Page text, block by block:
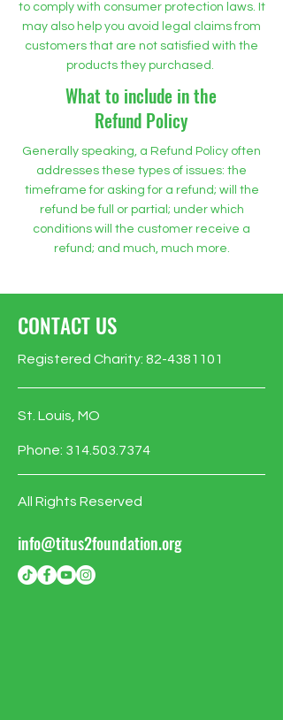
to comply with consumer protection laws. It
may also help you avoid legal claims from
customers that are not satisfied with the
products they purchased.
What to include in the
Refund Policy
Generally speaking, a Refund Policy often
addresses these types of issues: the
timeframe for asking for a refund; will the
refund be full or partial; under which
conditions will the customer receive a
refund; and much, much more.
CONTACT US
Registered Charity: 82-4381101
St. Louis, MO
Phone: 314.503.7374
All Rights Reserved
info@titus2foundation.org